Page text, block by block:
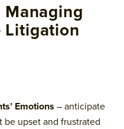
Litigation
Emotions – anticipate
be upset and frustrated